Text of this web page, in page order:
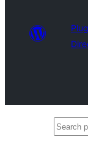
Search